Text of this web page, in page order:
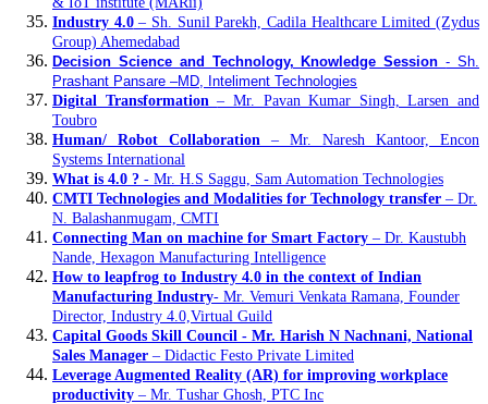
Industry 4.0– Sh. Sunil Parekh, Cadila Healthcare Limited (Zydus
Group) Ahemedabad
Decision Science and Technology, Knowledge Session- Sh.
Prashant Pansare –MD, Inteliment Technologies
Digital Transformation– Mr. Pavan Kumar Singh, Larsen and
Toubro
Human/ Robot Collaboration – Mr. Naresh Kantoor, Encon
Systems International
What is 4.0 ? - Mr. H.S Saggu, Sam Automation Technologies
CMTI Technologies and Modalities for Technology transfer – Dr.
N. Balashanmugam, CMTI
Connecting Man on machine for Smart Factory – Dr. Kaustubh
Nande, Hexagon Manufacturing Intelligence
How to leapfrog to Industry 4.0 in the context of Indian
Manufacturing Industry- Mr. Vemuri Venkata Ramana, Founder
Director, Industry 4.0,Virtual Guild
Capital Goods Skill Council - Mr. Harish N Nachnani, National
Sales Manager – Didactic Festo Private Limited
Leverage Augmented Reality (AR) for improving workplace
productivity – Mr. Tushar Ghosh, PTC Inc